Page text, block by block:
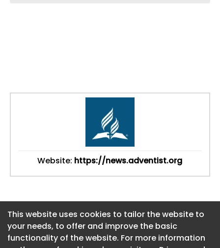
This website uses cookies to tailor the website to
your needs, to offer and improve the basic
functionality of the website. For more information
Website: https://news.adventist.org
This website uses cookies to tailor the website to
your needs, to offer and improve the basic
functionality of the website. For more information